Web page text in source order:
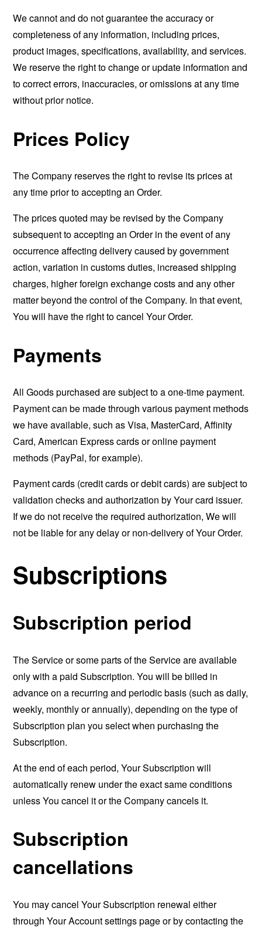
We cannot and do not guarantee the accuracy or
completeness of any information, including prices,
product images, specifications, availability, and services.
We reserve the right to change or update information and
to correct errors, inaccuracies, or omissions at any time
without prior notice.
Prices Policy
The Company reserves the right to revise its prices at
any time prior to accepting an Order.
The prices quoted may be revised by the Company
subsequent to accepting an Order in the event of any
occurrence affecting delivery caused by government
action, variation in customs duties, increased shipping
charges, higher foreign exchange costs and any other
matter beyond the control of the Company. In that event,
You will have the right to cancel Your Order.
Payments
All Goods purchased are subject to a one-time payment.
Payment can be made through various payment methods
we have available, such as Visa, MasterCard, Affinity
Card, American Express cards or online payment
methods (PayPal, for example).
Payment cards (credit cards or debit cards) are subject to
validation checks and authorization by Your card issuer.
If we do not receive the required authorization, We will
not be liable for any delay or non-delivery of Your Order.
Subscriptions
Subscription period
The Service or some parts of the Service are available
only with a paid Subscription. You will be billed in
advance on a recurring and periodic basis (such as daily,
weekly, monthly or annually), depending on the type of
Subscription plan you select when purchasing the
Subscription.
At the end of each period, Your Subscription will
automatically renew under the exact same conditions
unless You cancel it or the Company cancels it.
Subscription
cancellations
You may cancel Your Subscription renewal either
through Your Account settings page or by contacting the